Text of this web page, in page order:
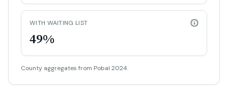
WITH WAITING LIST
49%
County aggregates from Pobal 2024.